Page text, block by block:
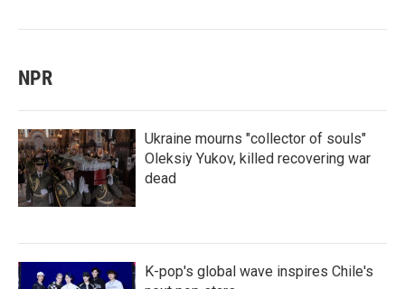
NPR
Ukraine mourns "collector of souls"
Oleksiy Yukov, killed recovering war
dead
K-pop's global wave inspires Chile's